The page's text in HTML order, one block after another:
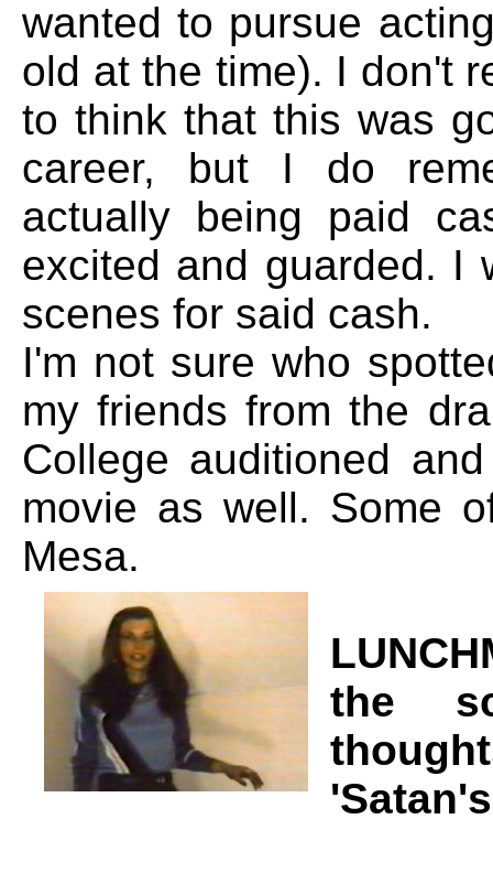
wanted to pursue
old at the time). I don't
to think that this was
career, but I do
actually being paid
excited and guarded. I
scenes for said cash.
I'm not sure who
my friends from the
College auditioned
movie as well. Some
Mesa.
the